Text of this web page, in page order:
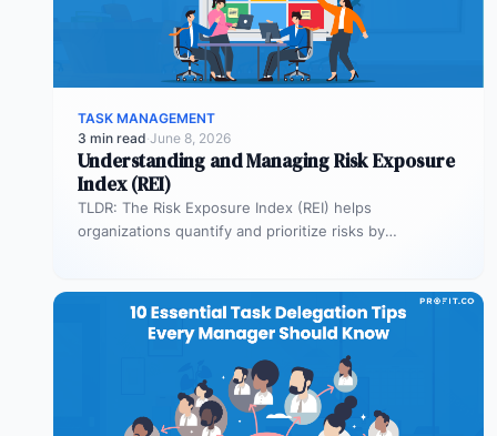
TASK MANAGEMENT
3 min read·June 8, 2026
Understanding and Managing Risk Exposure
Index (REI)
TLDR: The Risk Exposure Index (REI) helps
organizations quantify and prioritize risks by